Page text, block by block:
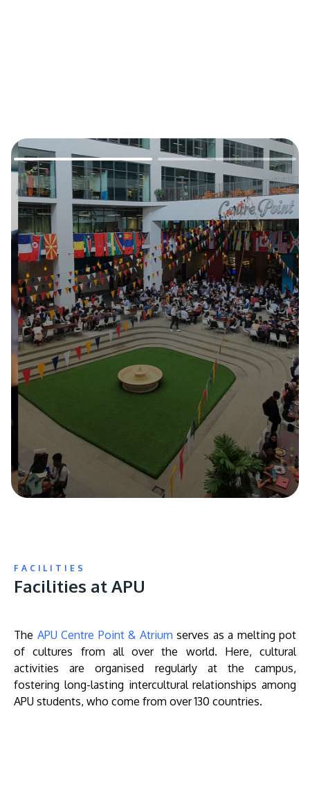
FACILITIES
Facilities at APU
The APU Centre Point & Atrium serves as a melting pot
of cultures from all over the world. Here, cultural
activities are organised regularly at the campus,
fostering long-lasting intercultural relationships among
APU students, who come from over 130 countries.